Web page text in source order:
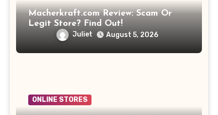
Macherkraft.com Review: Scam Or
Legit Store? Find Out!
Juliet August 5, 2026
ONLINE STORES